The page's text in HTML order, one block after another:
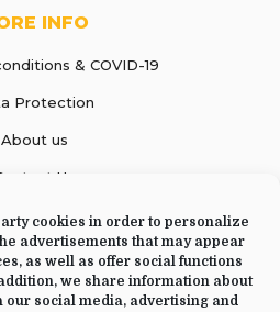
cookies in order to personalize
advertisements that may appear
as well as offer social functions
we share information about
our social media, advertising and
INFO
& COVID-19
Protection
About us
Us
US